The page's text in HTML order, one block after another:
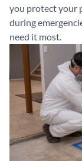
you protect your
during
need it most.